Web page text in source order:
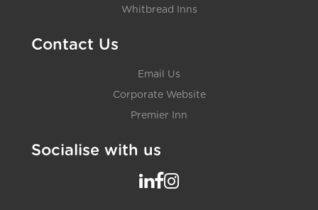
Whitbread Inns
Contact Us
Email Us
Corporate Website
Premier Inn
Socialise with us